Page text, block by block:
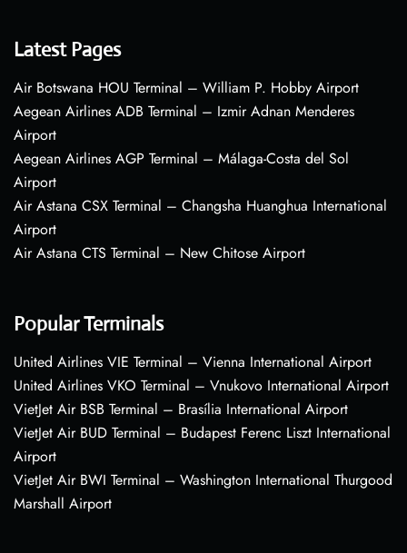
Latest Pages
Air Botswana HOU Terminal – William P. Hobby Airport
Aegean Airlines ADB Terminal – Izmir Adnan Menderes
Airport
Aegean Airlines AGP Terminal – Málaga-Costa del Sol
Airport
Air Astana CSX Terminal – Changsha Huanghua International
Airport
Air Astana CTS Terminal – New Chitose Airport
Popular Terminals
United Airlines VIE Terminal – Vienna International Airport
United Airlines VKO Terminal – Vnukovo International Airport
VietJet Air BSB Terminal – Brasília International Airport
VietJet Air BUD Terminal – Budapest Ferenc Liszt International
Airport
VietJet Air BWI Terminal – Washington International Thurgood
Marshall Airport